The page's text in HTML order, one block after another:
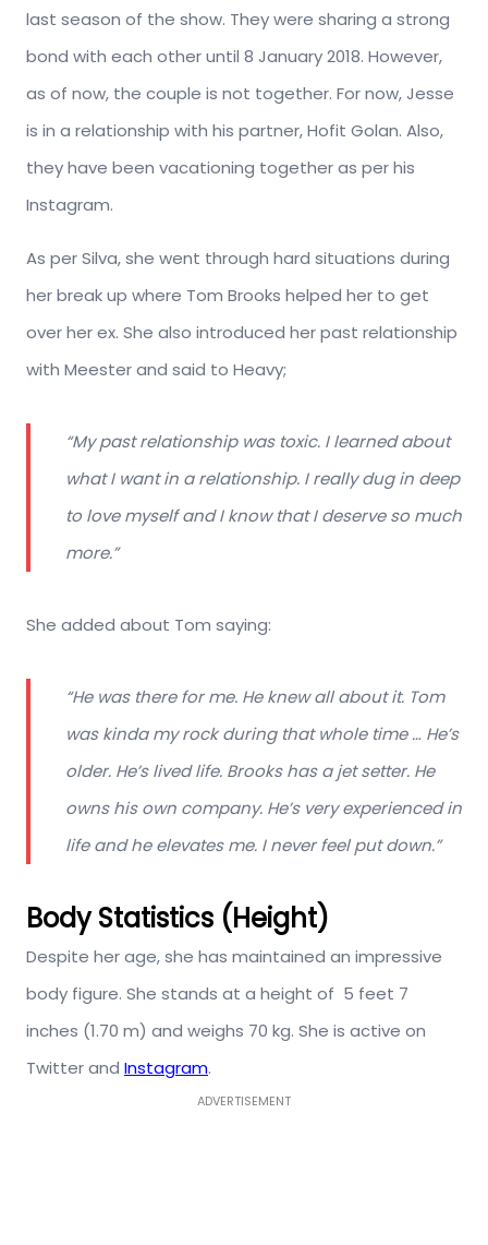
last season of the show. They were sharing a strong
bond with each other until 8 January 2018. However,
as of now, the couple is not together. For now, Jesse
is in a relationship with his partner, Hofit Golan. Also,
they have been vacationing together as per his
Instagram.
As per Silva, she went through hard situations during
her break up where Tom Brooks helped her to get
over her ex. She also introduced her past relationship
with Meester and said to Heavy;
“My past relationship was toxic. I learned about
what I want in a relationship. I really dug in deep
to love myself and I know that I deserve so much
more.”
She added about Tom saying:
“He was there for me. He knew all about it. Tom
was kinda my rock during that whole time … He’s
older. He’s lived life. Brooks has a jet setter. He
owns his own company. He’s very experienced in
life and he elevates me. I never feel put down.”
Body Statistics (Height)
Despite her age, she has maintained an impressive
body figure. She stands at a height of 5 feet 7
inches (1.70 m) and weighs 70 kg. She is active on
Twitter and Instagram.
ADVERTISEMENT